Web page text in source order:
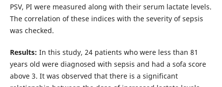
PSV, PI were measured along with their serum lactate levels.
The correlation of these indices with the severity of sepsis
was checked.
Results: In this study, 24 patients who were less than 81
years old were diagnosed with sepsis and had a sofa score
above 3. It was observed that there is a significant